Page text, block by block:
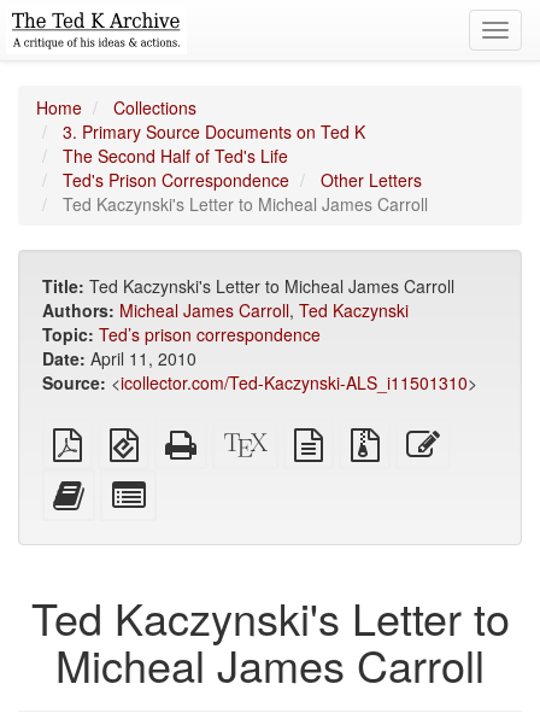
Home
Collections
3. Primary Source Documents on Ted K
The Second Half of Ted's Life
Ted's Prison Correspondence
Other Letters
Ted Kaczynski's Letter to Micheal James Carroll
Title: Ted Kaczynski's Letter to Micheal James Carroll
Authors: Micheal James Carroll, Ted Kaczynski
Topic: Ted’s prison correspondence
Date: April 11, 2010
Source: <icollector.com/Ted-Kaczynski-ALS_i11501310>
Plain
PDF
EPUB
(for
Standalone
HTML
XeLaTeX
source
plain
text
Source
files
Add
this
to
bookbuilder
for
Ted Kaczynski's Letter to
Micheal James Carroll